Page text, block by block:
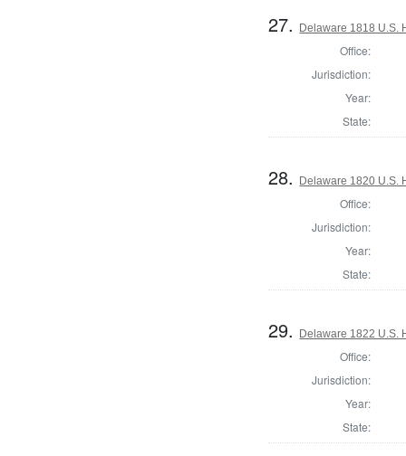
27. Delaware 1818 U.S.
Office:
Jurisdiction:
Year:
State:
28. Delaware 1820 U.S.
Office:
Jurisdiction:
Year:
State:
29. Delaware 1822 U.S.
Office:
Jurisdiction:
Year:
State: